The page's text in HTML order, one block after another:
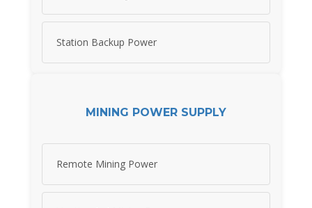
Station Backup Power
MINING POWER SUPPLY
Remote Mining Power